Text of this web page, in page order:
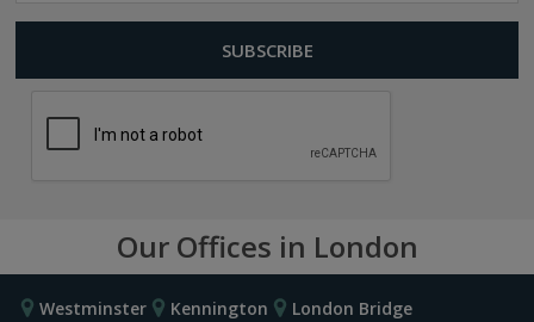
Our Offices in London
Westminster Kennington
London Bridge